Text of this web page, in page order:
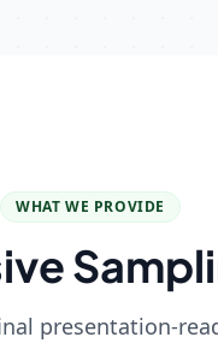
WHAT WE PROVIDE
presentation-